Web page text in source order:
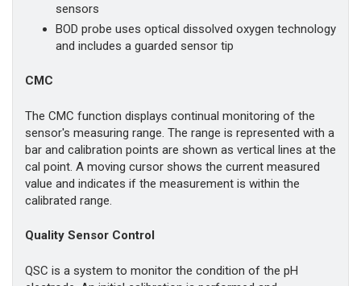
sensors
BOD probe uses optical dissolved oxygen technology
and includes a guarded sensor tip
CMC
The CMC function displays continual monitoring of the
sensor's measuring range. The range is represented with a
bar and calibration points are shown as vertical lines at the
cal point. A moving cursor shows the current measured
value and indicates if the measurement is within the
calibrated range.
Quality Sensor Control
QSC is a system to monitor the condition of the pH